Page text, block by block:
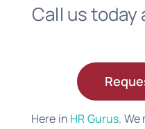
Call us today
Here in HR Gurus. We